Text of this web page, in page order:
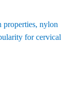
properties, nylon
for cervical